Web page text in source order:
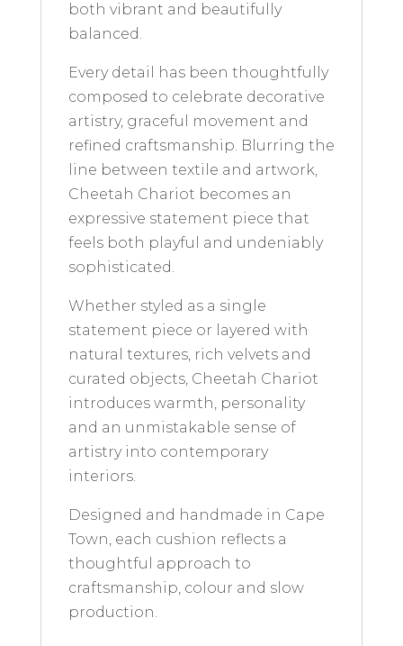
both vibrant and beautifully
balanced.
Every detail has been thoughtfully
composed to celebrate decorative
artistry, graceful movement and
refined craftsmanship. Blurring the
line between textile and artwork,
Cheetah Chariot becomes an
expressive statement piece that
feels both playful and undeniably
sophisticated.
Whether styled as a single
statement piece or layered with
natural textures, rich velvets and
curated objects, Cheetah Chariot
introduces warmth, personality
and an unmistakable sense of
artistry into contemporary
interiors.
Designed and handmade in Cape
Town, each cushion reflects a
thoughtful approach to
craftsmanship, colour and slow
production.